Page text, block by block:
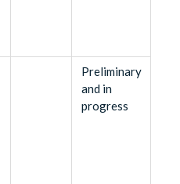
Preliminary
and in
progress